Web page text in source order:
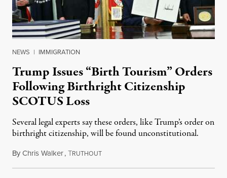
NEWS | IMMIGRATION
Trump Issues “Birth Tourism” Orders
Following Birthright Citizenship
SCOTUS Loss
Several legal experts say these orders, like Trump’s order on
birthright citizenship, will be found unconstitutional.
ByChris Walker,TRUTHOUTAugust 7, 2026